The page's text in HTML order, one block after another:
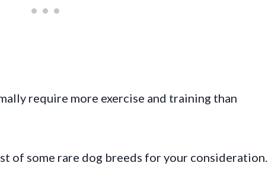
require more exercise and training than
of some rare dog breeds for your consideration.